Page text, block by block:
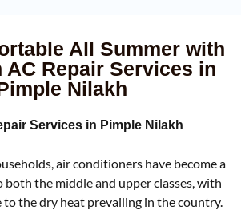
All Summer with
AC Repair Services in
Nilakh
Services in Pimple Nilakh
air conditioners have become a
both the middle and upper classes, with
to the dry heat prevailing in the country.